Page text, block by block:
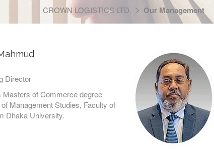
CROWN LOGISTICS LTD. > Our Management
Director
Masters of Commerce degree
Management Studies, Faculty of
Dhaka University.